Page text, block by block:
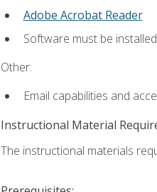
Adobe Acrobat Reader
Software must be
Other:
Email capabilities and
Instructional Material
The instructional materials